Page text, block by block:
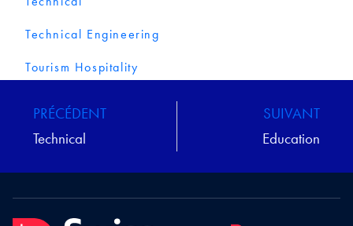
Technical Engineering
Tourism Hospitality
PRÉCÉDENT
Technical
SUIVANT
Education